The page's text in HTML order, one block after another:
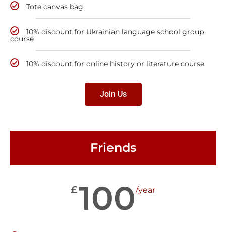
Tote canvas bag
10% discount for Ukrainian language school group
course
10% discount for online history or literature course
Join Us
Friends
£100/year